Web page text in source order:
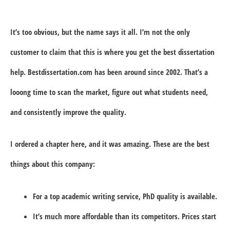
It’s too obvious, but the name says it all. I’m not the only
customer to claim that this is where you get the best dissertation
help. Bestdissertation.com has been around since 2002. That’s a
looong time to scan the market, figure out what students need,
and consistently improve the quality.
I ordered a chapter here, and it was amazing. These are the best
things about this company:
For a top academic writing service, PhD quality is available.
It’s much more affordable than its competitors. Prices start